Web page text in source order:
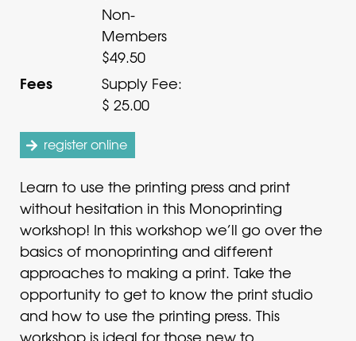
Non-
Members
$49.50
Fees
Supply Fee:
$ 25.00
register online
Learn to use the printing press and print
without hesitation in this Monoprinting
workshop! In this workshop we’ll go over the
basics of monoprinting and different
approaches to making a print. Take the
opportunity to get to know the print studio
and how to use the printing press. This
workshop is ideal for those new to